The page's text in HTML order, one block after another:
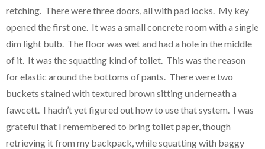
retching. There were three doors, all with pad locks. My key
opened the first one. It was a small concrete room with a single
dim light bulb. The floor was wet and had a hole in the middle
of it. It was the squatting kind of toilet. This was the reason
for elastic around the bottoms of pants. There were two
buckets stained with textured brown sitting underneath a
fawcett. I hadn’t yet figured out how to use that system. I was
grateful that I remembered to bring toilet paper, though
retrieving it from my backpack, while squatting with baggy